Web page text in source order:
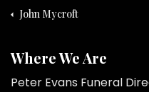
John Mycroft
Where We Are
Peter Evans Funeral